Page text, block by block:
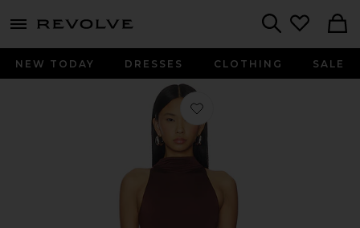
menu - shows more content
NEW TODAY DRESSES CLOTHING SALE
Favorite Leonie Mini Dress in Cocoa